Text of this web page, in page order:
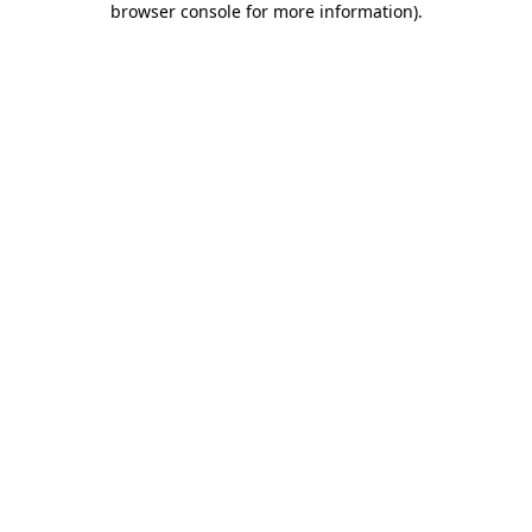
browser console for more information).